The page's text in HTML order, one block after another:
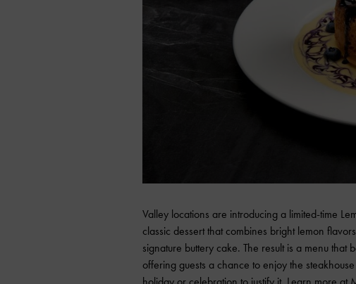
Valley locations are introducing a limited-time
classic dessert that combines bright lemon
signature buttery cake. The result is a menu
offering guests a chance to enjoy the